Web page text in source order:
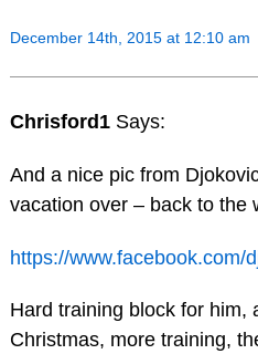
December 14th, 2015 at 12:10 am
Chrisford1 Says:
And a nice pic from
vacation over – back to the
https://www.facebook.com/
Hard training block for him,
Christmas, more training,